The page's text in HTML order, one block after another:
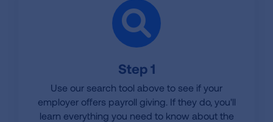
Step 1
Use our search tool above to see if your
employer offers payroll giving. If they do, you'll
learn everything you need to know about the